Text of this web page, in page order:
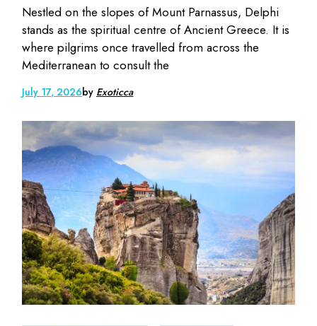
Nestled on the slopes of Mount Parnassus, Delphi
stands as the spiritual centre of Ancient Greece. It is
where pilgrims once travelled from across the
Mediterranean to consult the
July 17, 2026by Exoticca